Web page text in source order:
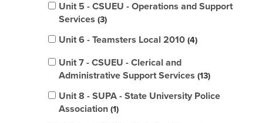
Unit 5 - CSUEU - Operations and Support
Services 3
Unit 6 - Teamsters Local 2010 4
Unit 7 - CSUEU - Clerical and
Administrative Support Services 13
Unit 8 - SUPA - State University Police
Association 1